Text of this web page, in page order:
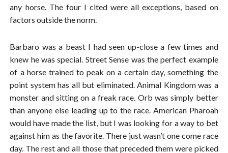
any horse. The four I cited were all exceptions, based on
factors outside the norm.
Barbaro was a beast I had seen up-close a few times and
knew he was special. Street Sense was the perfect example
of a horse trained to peak on a certain day, something the
point system has all but eliminated. Animal Kingdom was a
monster and sitting on a freak race. Orb was simply better
than anyone else leading up to the race. American Pharoah
would have made the list, but I was looking for a way to bet
against him as the favorite. There just wasn’t one come race
day. The rest and all those that preceded them were picked